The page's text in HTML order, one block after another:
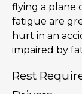
flying a plane
fatigue are
hurt in an
impaired by
Rest